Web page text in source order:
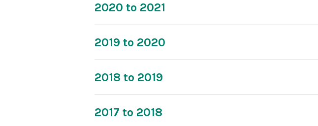
2020 to 2021
2019 to 2020
2018 to 2019
2017 to 2018